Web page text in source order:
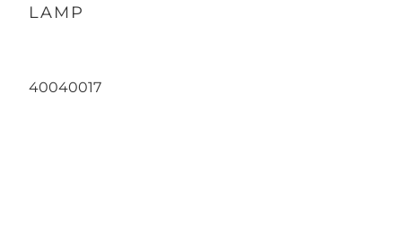
LAMP
40040017